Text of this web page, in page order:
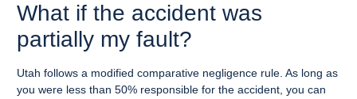
What if the accident was
partially my fault?
Utah follows a modified comparative negligence rule. As long as
you were less than 50% responsible for the accident, you can